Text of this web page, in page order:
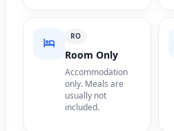
RO
Room Only
Accommodation
only. Meals are
usually not
included.